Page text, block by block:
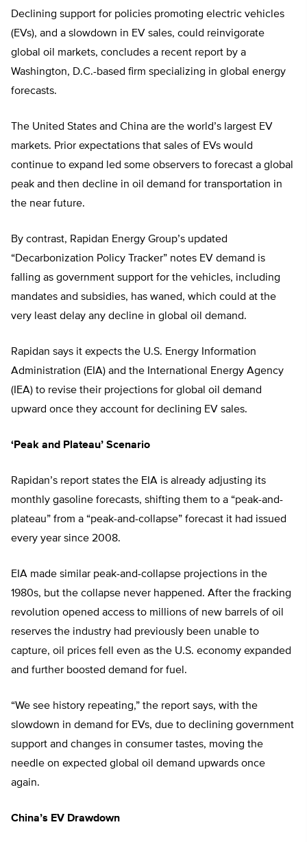
Declining support for policies promoting electric vehicles
(EVs), and a slowdown in EV sales, could reinvigorate
global oil markets, concludes a recent report by a
Washington, D.C.-based firm specializing in global energy
forecasts.
The United States and China are the world’s largest EV
markets. Prior expectations that sales of EVs would
continue to expand led some observers to forecast a global
peak and then decline in oil demand for transportation in
the near future.
By contrast, Rapidan Energy Group’s updated
“Decarbonization Policy Tracker” notes EV demand is
falling as government support for the vehicles, including
mandates and subsidies, has waned, which could at the
very least delay any decline in global oil demand.
Rapidan says it expects the U.S. Energy Information
Administration (EIA) and the International Energy Agency
(IEA) to revise their projections for global oil demand
upward once they account for declining EV sales.
‘Peak and Plateau’ Scenario
Rapidan’s report states the EIA is already adjusting its
monthly gasoline forecasts, shifting them to a “peak-and-
plateau” from a “peak-and-collapse” forecast it had issued
every year since 2008.
EIA made similar peak-and-collapse projections in the
1980s, but the collapse never happened. After the fracking
revolution opened access to millions of new barrels of oil
reserves the industry had previously been unable to
capture, oil prices fell even as the U.S. economy expanded
and further boosted demand for fuel.
“We see history repeating,” the report says, with the
slowdown in demand for EVs, due to declining government
support and changes in consumer tastes, moving the
needle on expected global oil demand upwards once
again.
China’s EV Drawdown